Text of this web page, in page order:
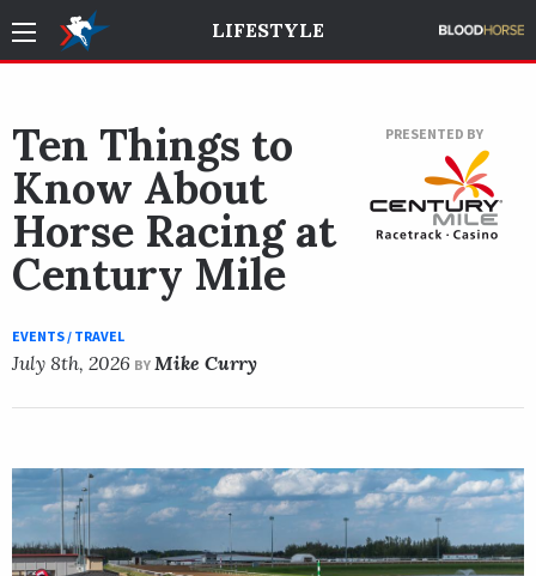
LIFESTYLE
PRESENTED BY
Ten Things to
Know About
Horse Racing at
Century Mile
EVENTS / TRAVEL
July 8th, 2026 BY Mike Curry